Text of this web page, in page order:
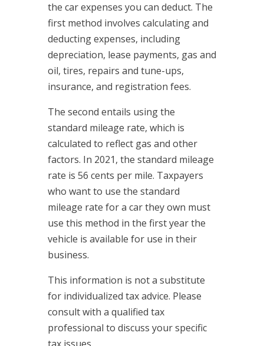
the car expenses you can deduct. The
first method involves calculating and
deducting expenses, including
depreciation, lease payments, gas and
oil, tires, repairs and tune-ups,
insurance, and registration fees.
The second entails using the
standard mileage rate, which is
calculated to reflect gas and other
factors. In 2021, the standard mileage
rate is 56 cents per mile. Taxpayers
who want to use the standard
mileage rate for a car they own must
use this method in the first year the
vehicle is available for use in their
business.
This information is not a substitute
for individualized tax advice. Please
consult with a qualified tax
professional to discuss your specific